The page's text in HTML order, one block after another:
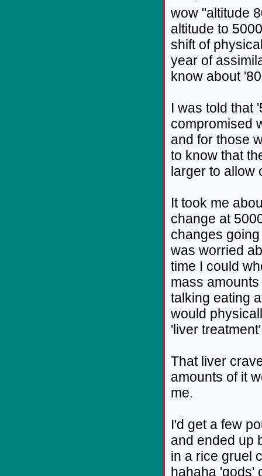
wow "altitude
altitude to
shift of
year of
know about
I was told that
compromised
and for those
to know that
larger to allow
It took me
change at
changes
was worried
time I could
mass
talking eating
would
'liver
That liver
amounts of it
me.
I'd get a few
and ended up
in a rice gruel
hahaha 'gods'